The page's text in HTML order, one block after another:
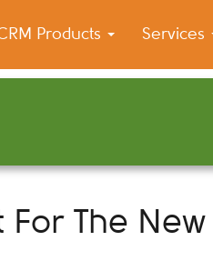
Products Services
The